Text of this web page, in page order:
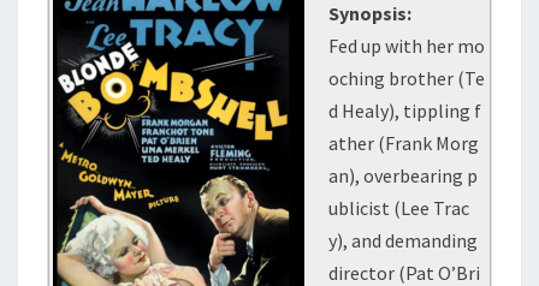
Synopsis:
Fed up with her mo
oching brother (Te
d Healy), tippling f
ather (Frank Morg
an), overbearing p
ublicist (Lee Trac
y), and demanding
director (Pat O’Bri